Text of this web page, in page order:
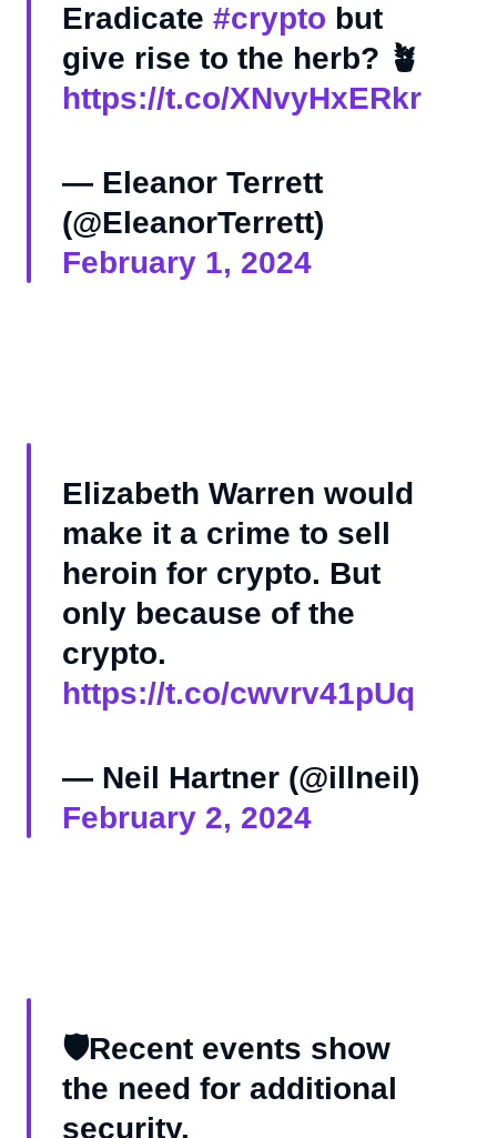
Eradicate #crypto but
give rise to the herb? 🪴
https://t.co/XNvyHxERkr
— Eleanor Terrett
(@EleanorTerrett)
February 1, 2024
Elizabeth Warren would
make it a crime to sell
heroin for crypto. But
only because of the
crypto.
https://t.co/cwvrv41pUq
— Neil Hartner (@illneil)
February 2, 2024
🛡️Recent events show
the need for additional
security.